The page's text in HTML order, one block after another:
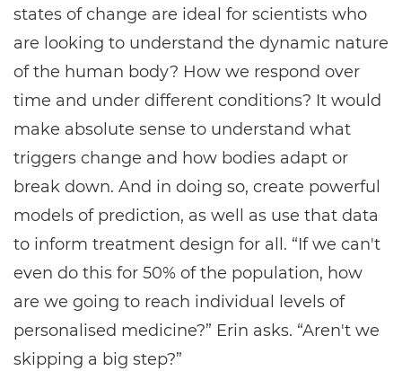
states of change are ideal for scientists who
are looking to understand the dynamic nature
of the human body? How we respond over
time and under different conditions? It would
make absolute sense to understand what
triggers change and how bodies adapt or
break down. And in doing so, create powerful
models of prediction, as well as use that data
to inform treatment design for all. “If we can't
even do this for 50% of the population, how
are we going to reach individual levels of
personalised medicine?” Erin asks. “Aren't we
skipping a big step?”